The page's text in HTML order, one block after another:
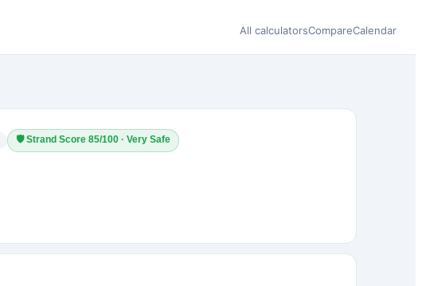
All calculatorsCompareCalendar
🛡Strand Score 85/100 · Very Safe